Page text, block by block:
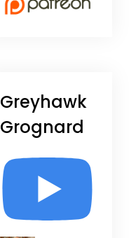
Greyhawk
Grognard